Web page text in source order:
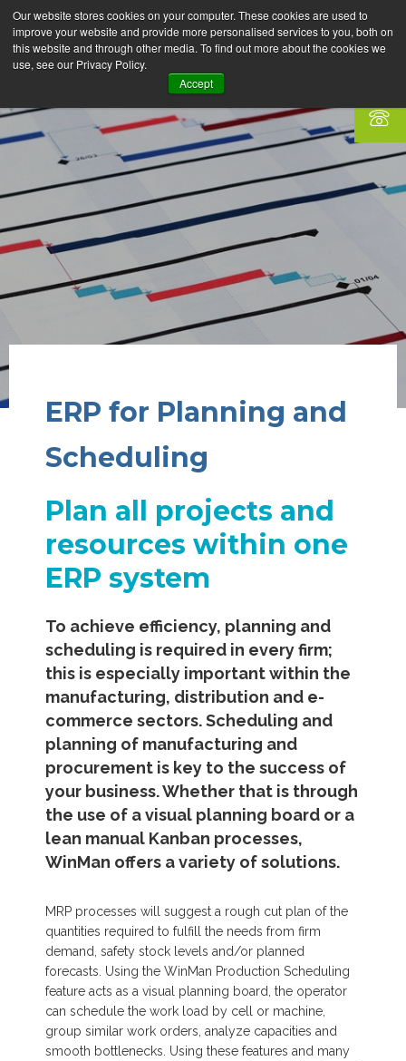
Our website stores cookies on your computer. These cookies are used to
improve your website and provide more personalised services to you, both on
this website and through other media. To find out more about the cookies we
use, see our Privacy Policy.
Accept
ERP for Planning and
Scheduling
Plan all projects and
resources within one
ERP system
To achieve efficiency, planning and
scheduling is required in every firm;
this is especially important within the
manufacturing, distribution and e-
commerce sectors. Scheduling and
planning of manufacturing and
procurement is key to the success of
your business. Whether that is through
the use of a visual planning board or a
lean manual Kanban processes,
WinMan offers a variety of solutions.
MRP processes will suggest a rough cut plan of the
quantities required to fulfill the needs from firm
demand, safety stock levels and/or planned
forecasts. Using the WinMan Production Scheduling
feature acts as a visual planning board, the operator
can schedule the work load by cell or machine,
group similar work orders, analyze capacities and
smooth bottlenecks. Using these features and many